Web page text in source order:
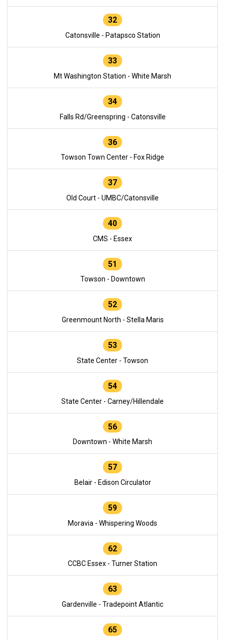
32
Catonsville - Patapsco Station
33
Mt Washington Station - White Marsh
34
Falls Rd/Greenspring - Catonsville
36
Towson Town Center - Fox Ridge
37
Old Court - UMBC/Catonsville
40
CMS - Essex
51
Towson - Downtown
52
Greenmount North - Stella Maris
53
State Center - Towson
54
State Center - Carney/Hillendale
56
Downtown - White Marsh
57
Belair - Edison Circulator
59
Moravia - Whispering Woods
62
CCBC Essex - Turner Station
63
Gardenville - Tradepoint Atlantic
65